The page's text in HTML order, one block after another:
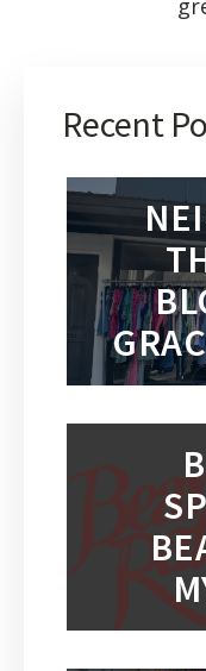
Recent